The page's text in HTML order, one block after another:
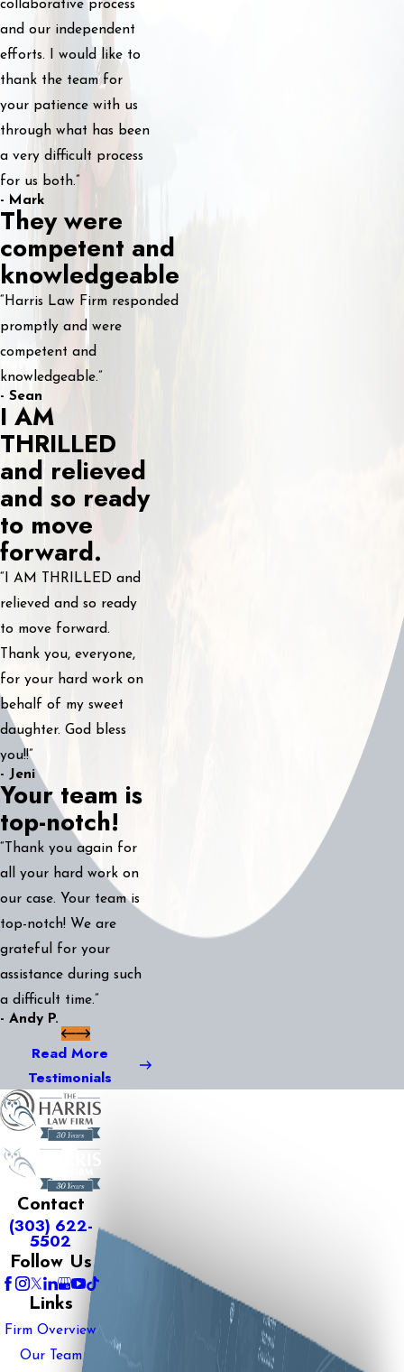
collaborative process
and our independent
efforts. I would like to
thank the team for
your patience with us
through what has been
a very difficult process
for us both.”
- Mark
They were
competent and
knowledgeable
“Harris Law Firm responded
promptly and were
competent and
knowledgeable.”
- Sean
I AM
THRILLED
and relieved
and so ready
to move
forward.
“I AM THRILLED and
relieved and so ready
to move forward.
Thank you, everyone,
for your hard work on
behalf of my sweet
daughter. God bless
you!!”
- Jeni
Your team is
top-notch!
“Thank you again for
all your hard work on
our case. Your team is
top-notch! We are
grateful for your
assistance during such
a difficult time.”
- Andy P.
Read More
Testimonials
Contact
(303) 622-
5502
Follow Us
Links
Firm Overview
Our Team